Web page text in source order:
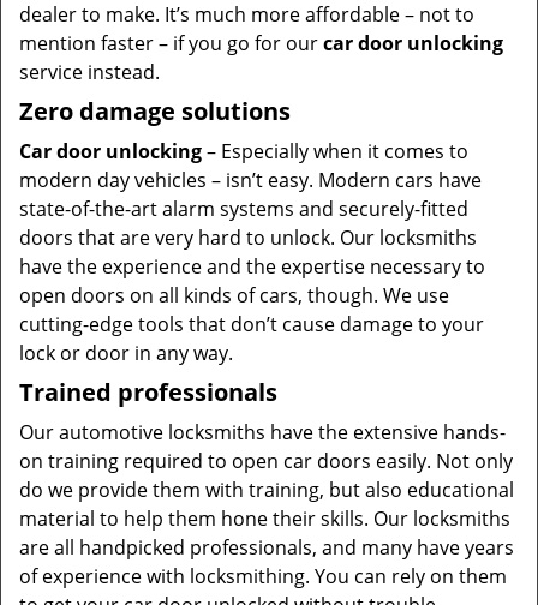
dealer to make. It’s much more affordable – not to
mention faster – if you go for ourcar door unlocking
service instead.
Zero damage solutions
Car door unlocking– Especially when it comes to
modern day vehicles – isn’t easy. Modern cars have
state-of-the-art alarm systems and securely-fitted
doors that are very hard to unlock. Our locksmiths
have the experience and the expertise necessary to
open doors on all kinds of cars, though. We use
cutting-edge tools that don’t cause damage to your
lock or door in any way.
Trained professionals
Our automotive locksmiths have the extensive hands-
on training required to open car doors easily. Not only
do we provide them with training, but also educational
material to help them hone their skills. Our locksmiths
are all handpicked professionals, and many have years
of experience with locksmithing. You can rely on them